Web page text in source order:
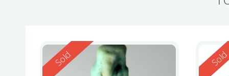
Reserved
Sold Sold